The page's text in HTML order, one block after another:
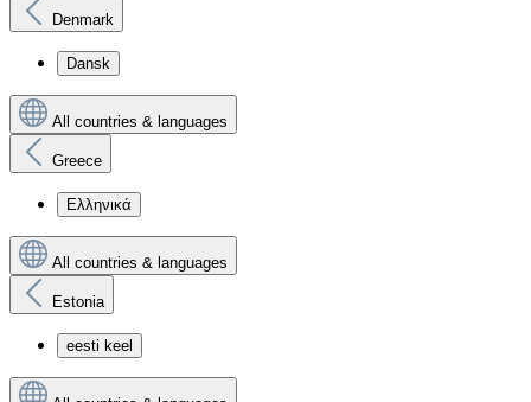
Denmark
Dansk
All countries & languages
Greece
Ελληνικά
All countries & languages
Estonia
eesti keel